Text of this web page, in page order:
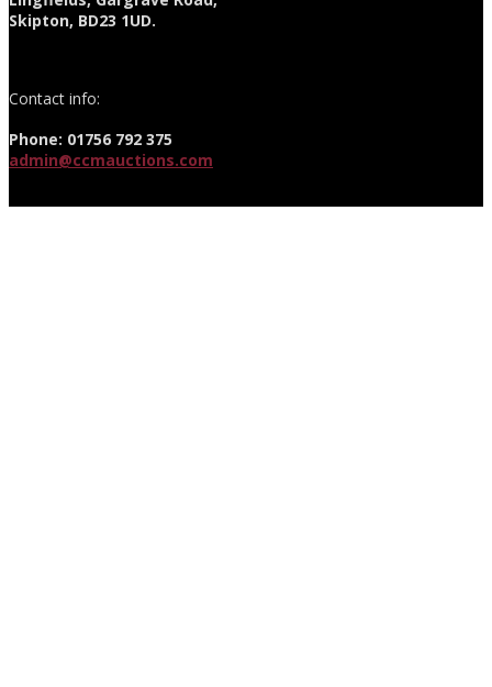
Skipton, BD23 1UD.
Contact info:
Phone: 01756 792 375
admin@ccmauctions.com